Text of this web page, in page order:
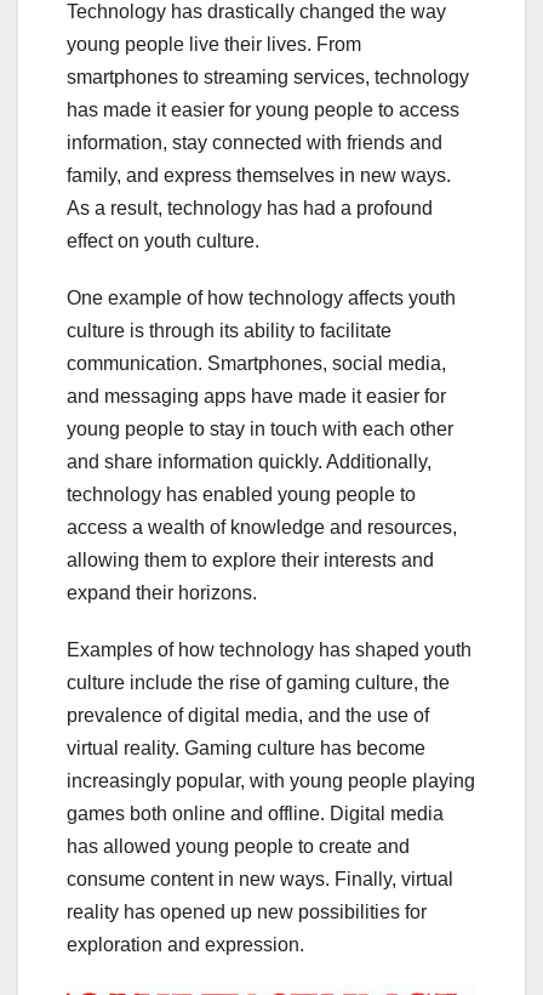
Technology has drastically changed the way
young people live their lives. From
smartphones to streaming services, technology
has made it easier for young people to access
information, stay connected with friends and
family, and express themselves in new ways.
As a result, technology has had a profound
effect on youth culture.
One example of how technology affects youth
culture is through its ability to facilitate
communication. Smartphones, social media,
and messaging apps have made it easier for
young people to stay in touch with each other
and share information quickly. Additionally,
technology has enabled young people to
access a wealth of knowledge and resources,
allowing them to explore their interests and
expand their horizons.
Examples of how technology has shaped youth
culture include the rise of gaming culture, the
prevalence of digital media, and the use of
virtual reality. Gaming culture has become
increasingly popular, with young people playing
games both online and offline. Digital media
has allowed young people to create and
consume content in new ways. Finally, virtual
reality has opened up new possibilities for
exploration and expression.